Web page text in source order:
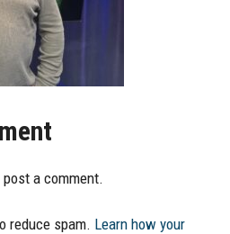
post a comment.
reduce spam. Learn how your